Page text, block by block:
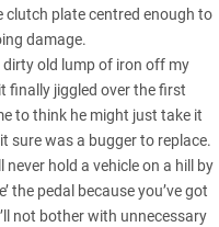
clutch plate centred enough to
damage.
old lump of iron off my
finally jiggled over the first
to think he might just take it
sure was a bugger to replace.
never hold a vehicle on a hill by
the pedal because you’ve got
not bother with unnecessary